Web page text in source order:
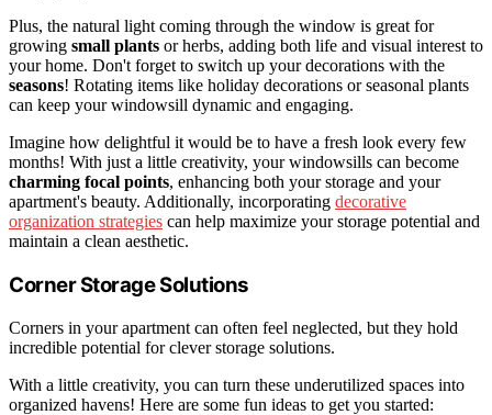
Plus, the natural light coming through the window is great for
growing small plants or herbs, adding both life and visual interest to
your home. Don't forget to switch up your decorations with the
seasons! Rotating items like holiday decorations or seasonal plants
can keep your windowsill dynamic and engaging.
Imagine how delightful it would be to have a fresh look every few
months! With just a little creativity, your windowsills can become
charming focal points, enhancing both your storage and your
apartment's beauty. Additionally, incorporating decorative
organization strategies can help maximize your storage potential and
maintain a clean aesthetic.
Corner Storage Solutions
Corners in your apartment can often feel neglected, but they hold
incredible potential for clever storage solutions.
With a little creativity, you can turn these underutilized spaces into
organized havens! Here are some fun ideas to get you started: